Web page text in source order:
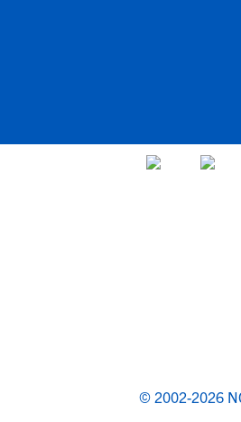
© 2002-2026